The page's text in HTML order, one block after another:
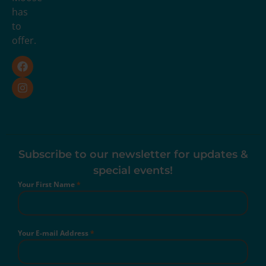
has
to
offer.
Subscribe to our newsletter for updates &
special events!
Your First Name*
Your E-mail Address*